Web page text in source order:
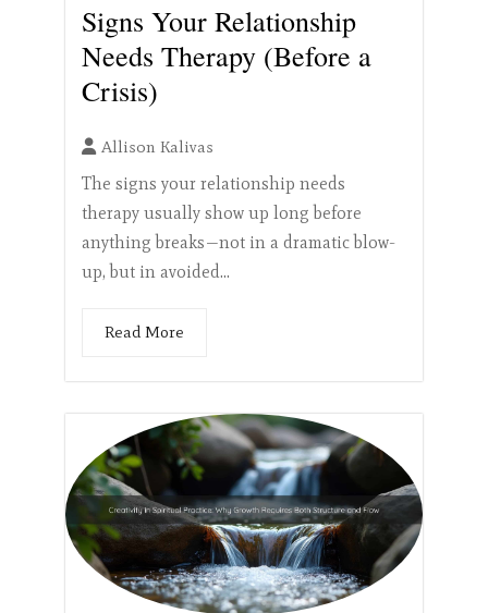
Signs Your Relationship
Needs Therapy (Before a
Crisis)
Allison Kalivas
The signs your relationship needs
therapy usually show up long before
anything breaks—not in a dramatic blow-
up, but in avoided...
Read More